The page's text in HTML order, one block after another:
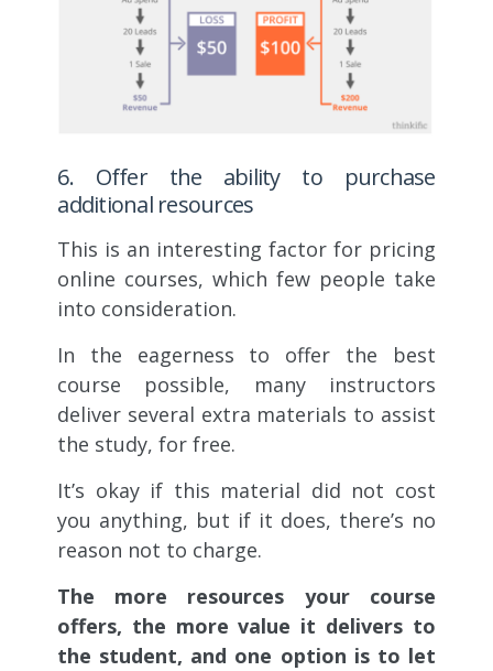
6. Offer the ability to purchase
additional resources
This is an interesting factor for pricing
online courses, which few people take
into consideration.
In the eagerness to offer the best
course possible, many instructors
deliver several extra materials to assist
the study, for free.
It’s okay if this material did not cost
you anything, but if it does, there’s no
reason not to charge.
The more resources your course
offers, the more value it delivers to
the student, and one option is to let